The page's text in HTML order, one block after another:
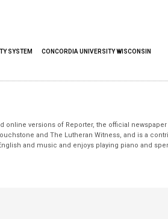
SYSTEM CONCORDIA UNIVERSITY WISCONSIN
versions of Reporter, the official newspaper
and The Lutheran Witness, and is a
and music and enjoys playing piano and